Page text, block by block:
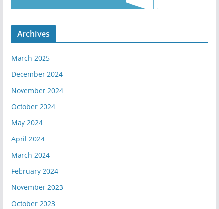
Archives
March 2025
December 2024
November 2024
October 2024
May 2024
April 2024
March 2024
February 2024
November 2023
October 2023